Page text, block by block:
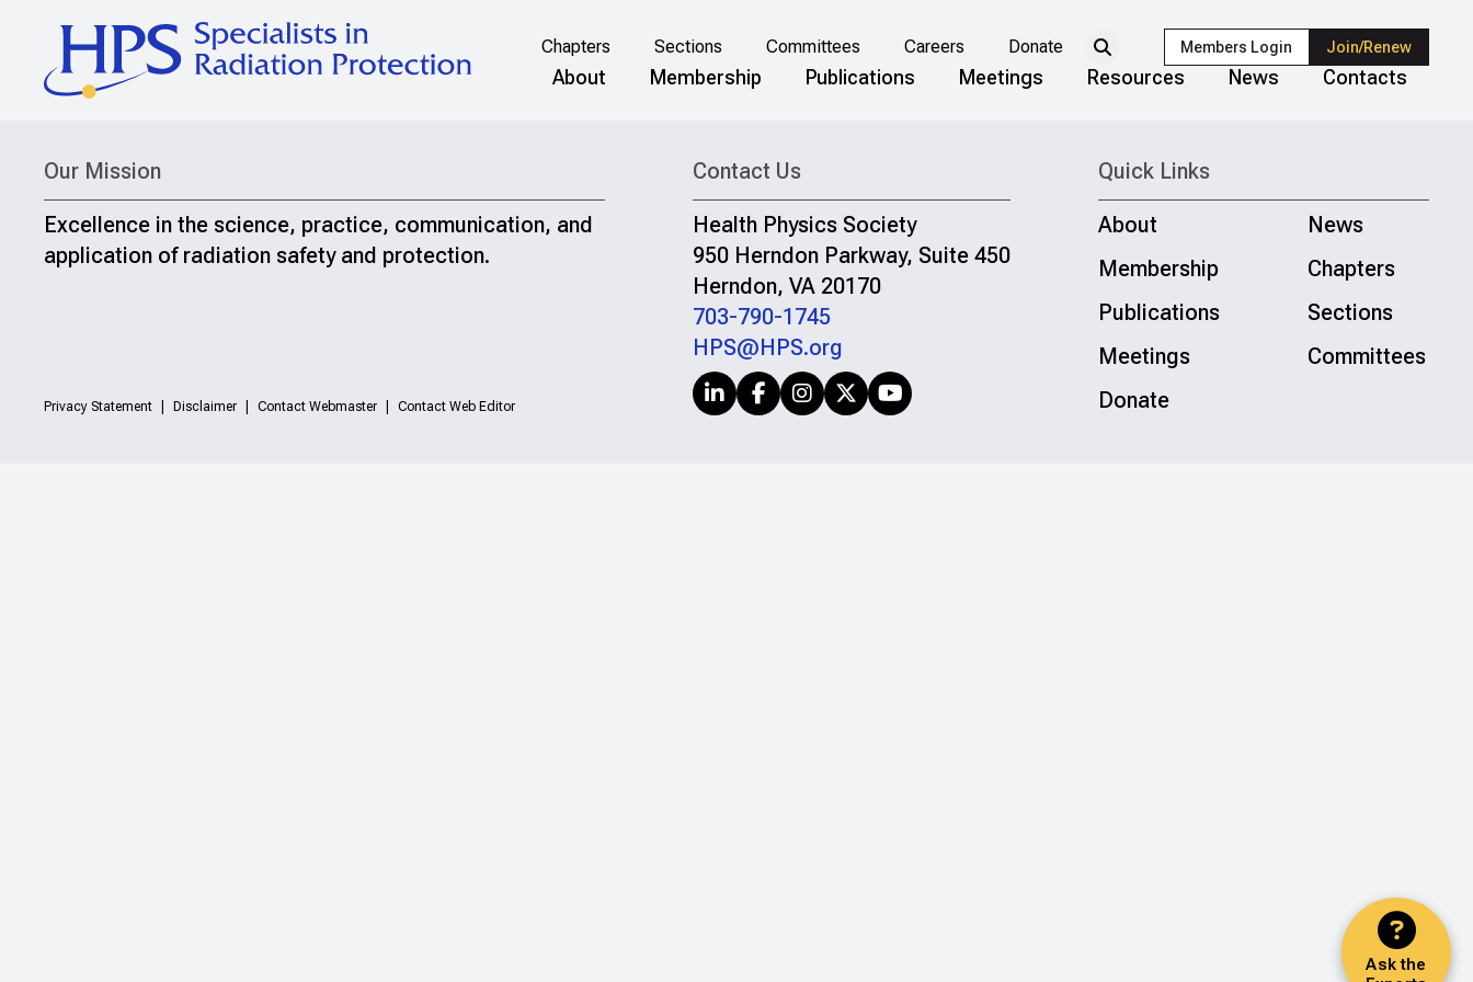
Chapters Sections Committees Careers Donate Members Login Join/Renew
About Membership Publications Meetings Resources News Contacts
Ask the
Our Mission
Excellence in the science, practice, communication, and
application of radiation safety and protection.
Privacy Statement Disclaimer Contact Webmaster Contact Web Editor
Contact Us
Health Physics Society
950 Herndon Parkway, Suite 450
Herndon, VA 20170
703-790-1745
HPS@HPS.org
Quick Links
About
News
Membership
Chapters
Publications
Sections
Meetings
Committees
Donate